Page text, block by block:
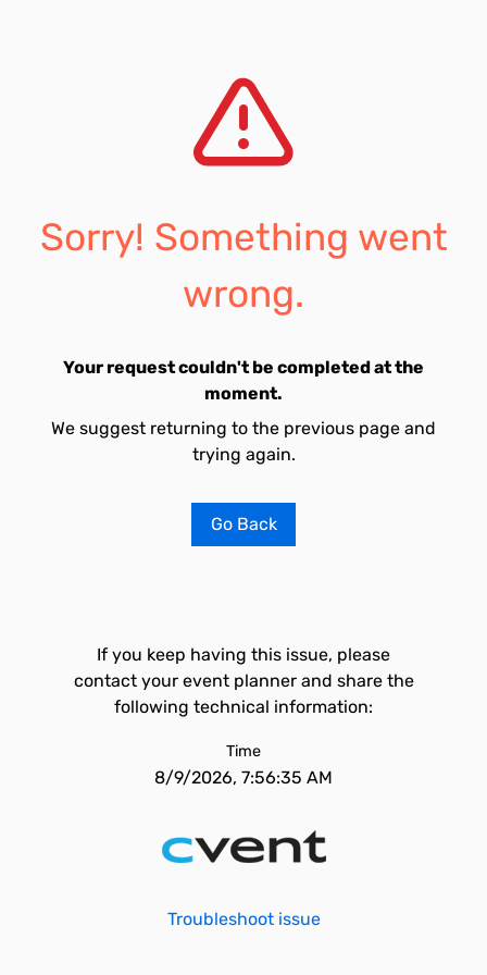
Sorry! Something went
wrong.
Your request couldn't be completed at the
moment.
We suggest returning to the previous page and
trying again.
Go Back
If you keep having this issue, please
contact your event planner and share the
following technical information:
Time
8/9/2026, 7:56:35 AM
Troubleshoot issue